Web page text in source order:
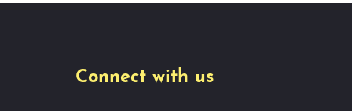
Connect with us